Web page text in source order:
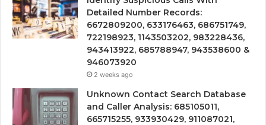
Detailed Number Records:
6672809200, 633176463, 686751749,
722198923, 1143503202, 983228436,
943413922, 685788947, 943538600 &
946073920
2 weeks ago
Unknown Contact Search Database
and Caller Analysis: 685105011,
665715255, 933930429, 911087021,